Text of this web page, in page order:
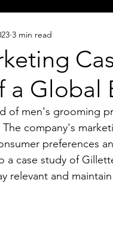
a Global
3 min read
of men's grooming
company's
preferences
a case study of
relevant and